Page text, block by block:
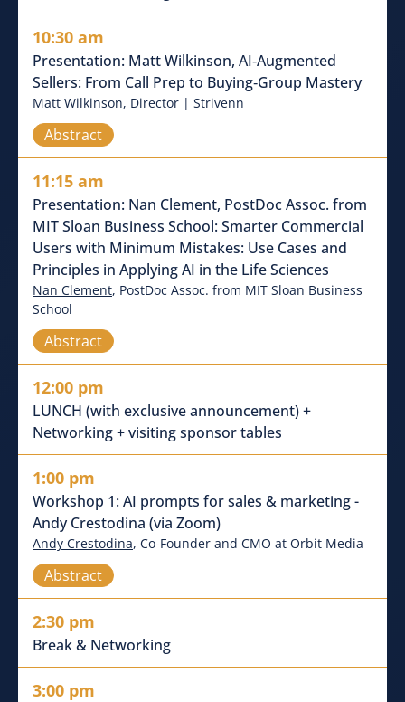
10:30 am
Presentation: Matt Wilkinson, AI‑Augmented
Sellers: From Call Prep to Buying‑Group Mastery
Matt Wilkinson, Director | Strivenn
Abstract
11:15 am
Presentation: Nan Clement, PostDoc Assoc. from
MIT Sloan Business School: Smarter Commercial
Users with Minimum Mistakes: Use Cases and
Principles in Applying AI in the Life Sciences
Nan Clement, PostDoc Assoc. from MIT Sloan Business
School
Abstract
12:00 pm
LUNCH (with exclusive announcement) +
Networking + visiting sponsor tables
1:00 pm
Workshop 1: AI prompts for sales & marketing -
Andy Crestodina (via Zoom)
Andy Crestodina, Co-Founder and CMO at Orbit Media
Abstract
2:30 pm
Break & Networking
3:00 pm